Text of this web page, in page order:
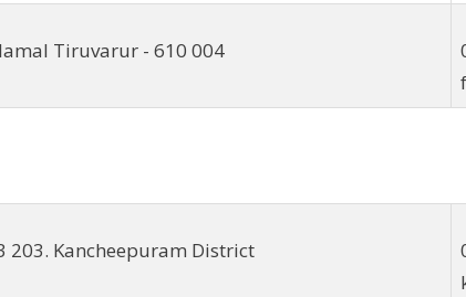
Tiruvarur - 610 004
203. Kancheepuram District